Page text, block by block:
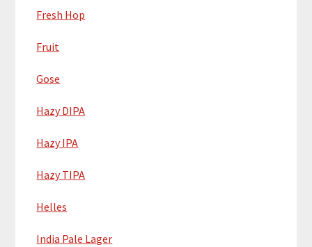
Fresh Hop
Fruit
Gose
Hazy DIPA
Hazy IPA
Hazy TIPA
Helles
India Pale Lager